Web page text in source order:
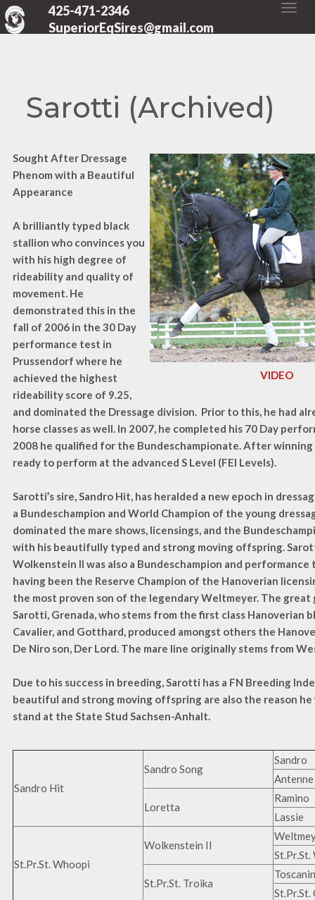
425-471-2346
SuperiorEqSires@gmail.com
Sarotti (Archived)
VIDEO
Sought After Dressage
Phenom with a Beautiful
Appearance
A brilliantly typed black
stallion who convinces you
with his high degree of
rideability and quality of
movement. He
demonstrated this in the
fall of 2006 in the 30 Day
performance test in
Prussendorf where he
achieved the highest
rideability score of 9.25,
and dominated the Dressage division. Prior to this, he had
horse classes as well. In 2007, he completed his 70 Day
2008 he qualified for the Bundeschampionate. After winning
ready to perform at the advanced S Level (FEI Levels).
Sarotti’s sire, Sandro Hit, has heralded a new epoch in
a Bundeschampion and World Champion of the young
dominated the mare shows, licensings, and the
with his beautifully typed and strong moving offspring.
Wolkenstein II was also a Bundeschampion and
having been the Reserve Champion of the Hanoverian
the most proven son of the legendary Weltmeyer. The great
Sarotti, Grenada, who stems from the first class Hanoverian
Cavalier, and Gotthard, produced amongst others the
De Niro son, Der Lord. The mare line originally stems from
Due to his success in breeding, Sarotti has a FN Breeding
beautiful and strong moving offspring are also the reason
stand at the State Stud Sachsen-Anhalt.
Sandro Hit
Sandro Song
Sandro
Loretta
Ramino
Lassie
St.Pr.St. Whoopi
Wolkenstein II
St.Pr.St.
St.Pr.St. Troika
St.Pr.St.